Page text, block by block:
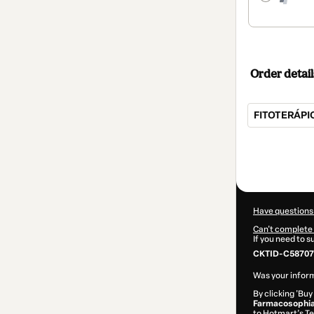
Order
Have
Can't complete
If you need to
CKTID-
Was your
By clicking